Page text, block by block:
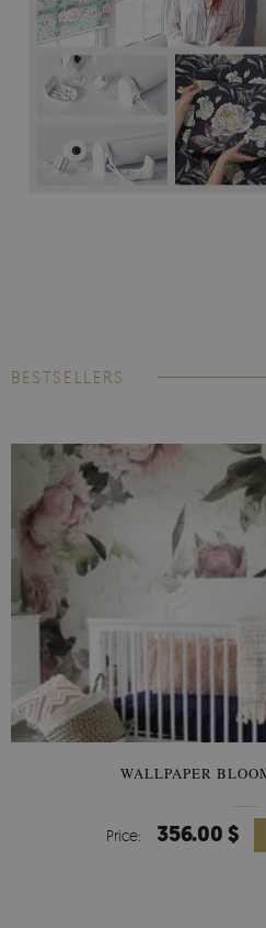
BESTSELLERS
WALLPAPER
Price: 356.00 $